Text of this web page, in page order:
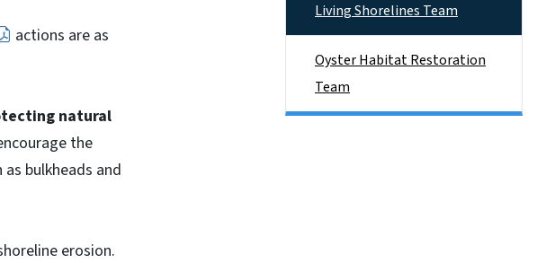
actions are as
natural
the
bulkheads and
erosion.
Living Shorelines Team
Oyster Habitat Restoration
Team